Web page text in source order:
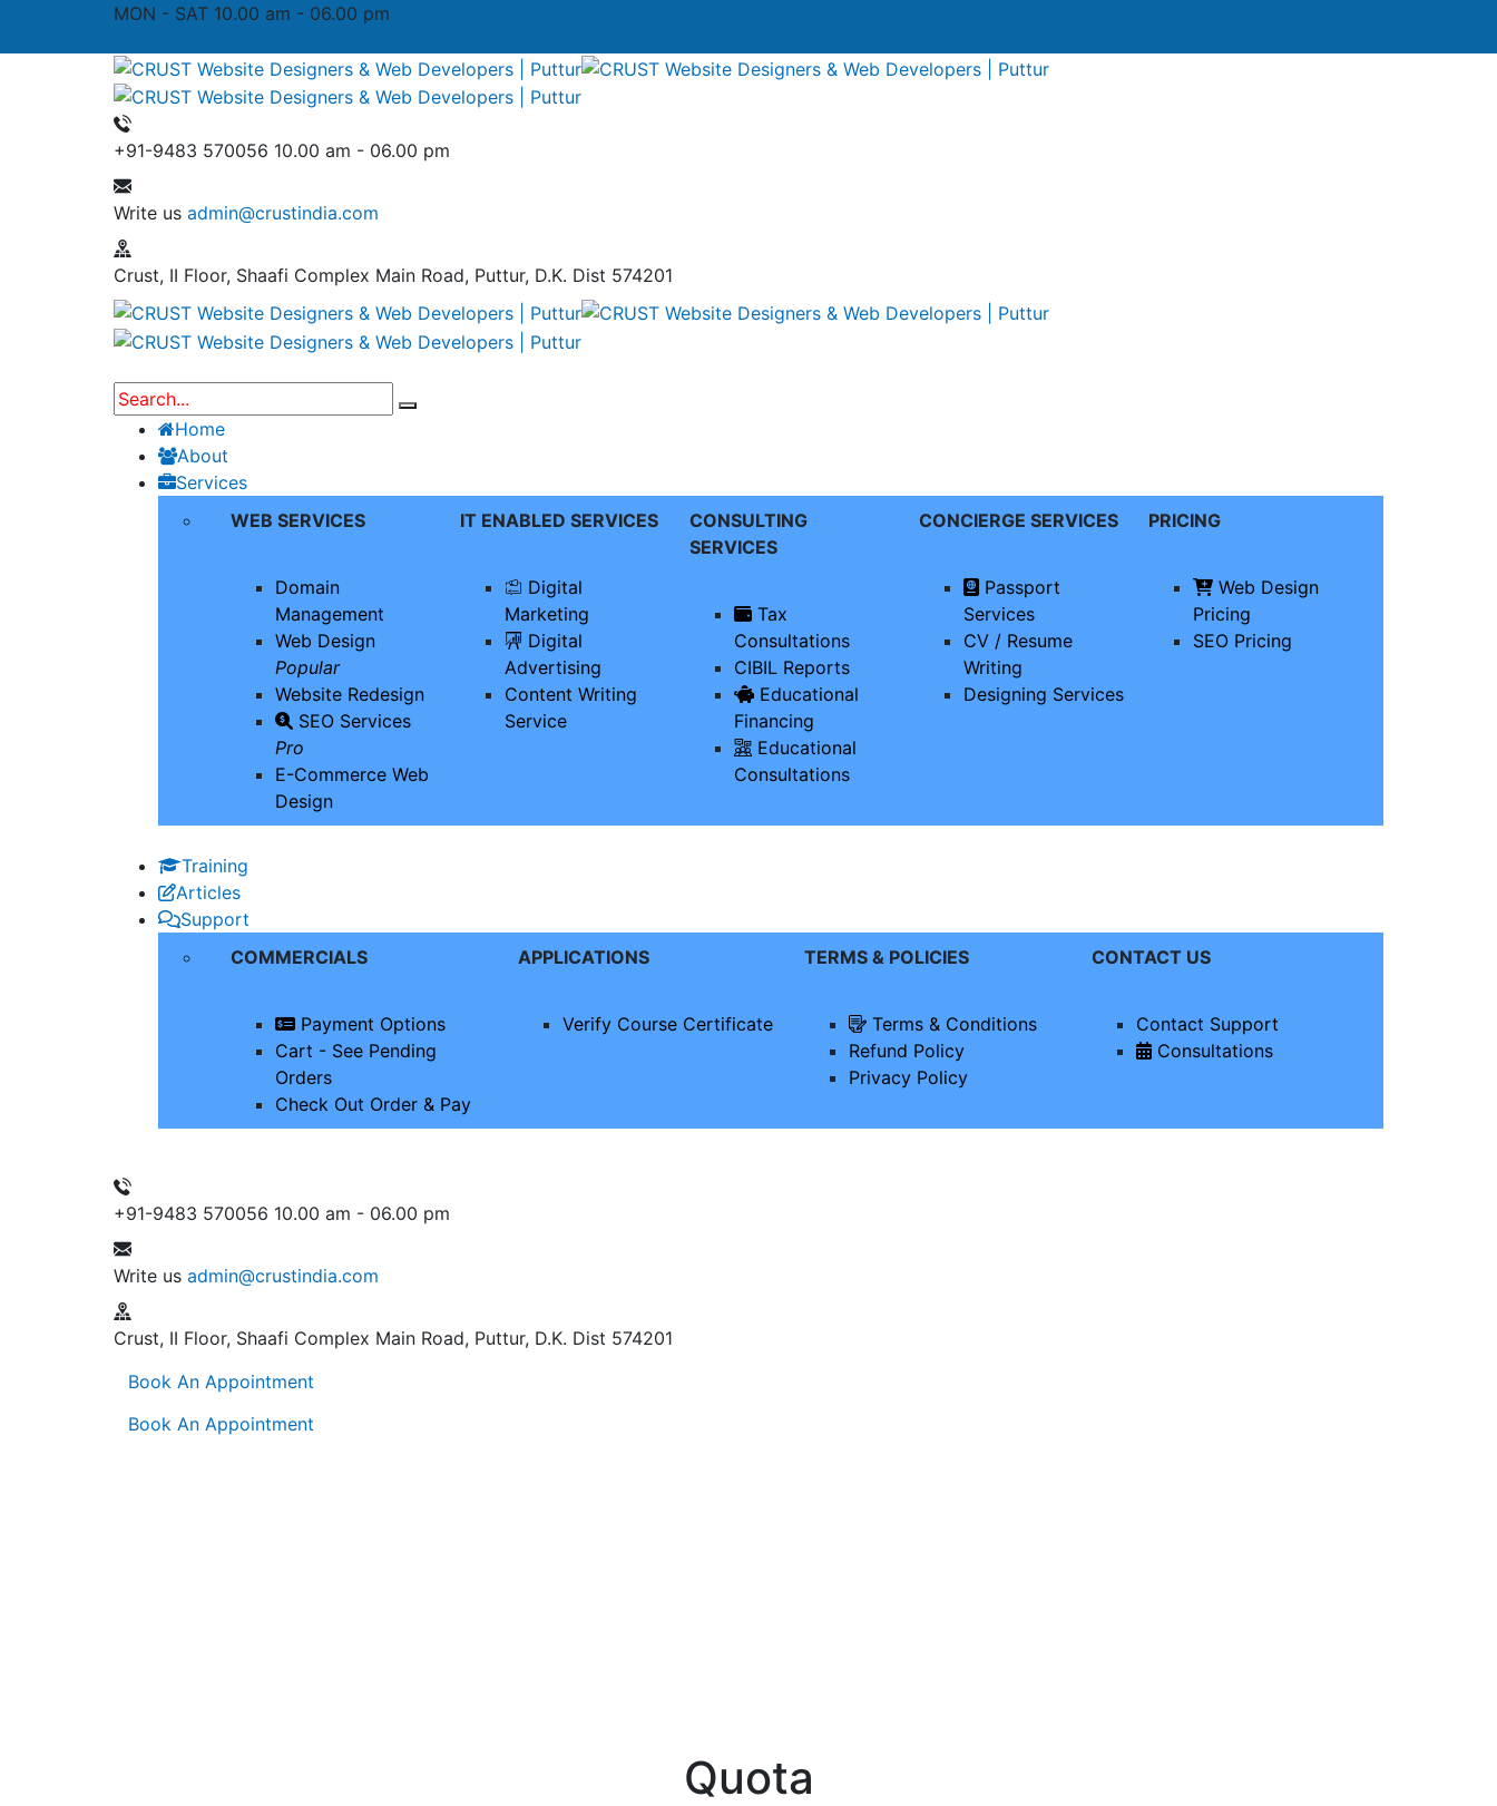
MON - SAT 10.00 am - 06.00 pm
+91-9483 570056 10.00 am - 06.00 pm
Write us admin@crustindia.com
Crust, II Floor, Shaafi Complex Main Road, Puttur, D.K. Dist 574201
Home
About
Services
WEB SERVICES
Domain
Management
Web Design
Popular
Website Redesign
SEO Services
Pro
E-Commerce Web
Design
IT ENABLED SERVICES
Digital
Marketing
Digital
Advertising
Content Writing
Service
CONSULTING
SERVICES
Tax
Consultations
CIBIL Reports
Educational
Financing
Educational
Consultations
CONCIERGE SERVICES
Passport
Services
CV / Resume
Writing
Designing Services
PRICING
Web Design
Pricing
SEO Pricing
Training
Articles
Support
COMMERCIALS
Payment Options
Cart - See Pending
Orders
Check Out Order & Pay
APPLICATIONS
Verify Course Certificate
TERMS & POLICIES
Terms & Conditions
Refund Policy
Privacy Policy
CONTACT US
Contact Support
Consultations
+91-9483 570056 10.00 am - 06.00 pm
Write us admin@crustindia.com
Crust, II Floor, Shaafi Complex Main Road, Puttur, D.K. Dist 574201
Book An Appointment
Book An Appointment
Quota